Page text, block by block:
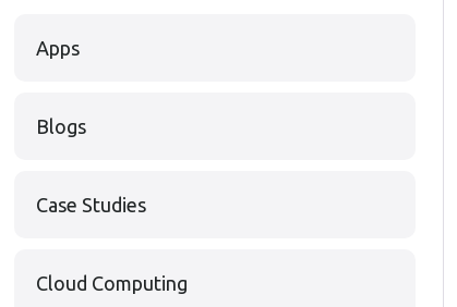
Apps
Blogs
Case Studies
Cloud Computing